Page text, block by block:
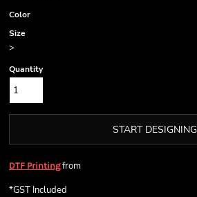
Color
Size
>
Quantity
START DESIGNING
DTF Printingfrom
*GST Included